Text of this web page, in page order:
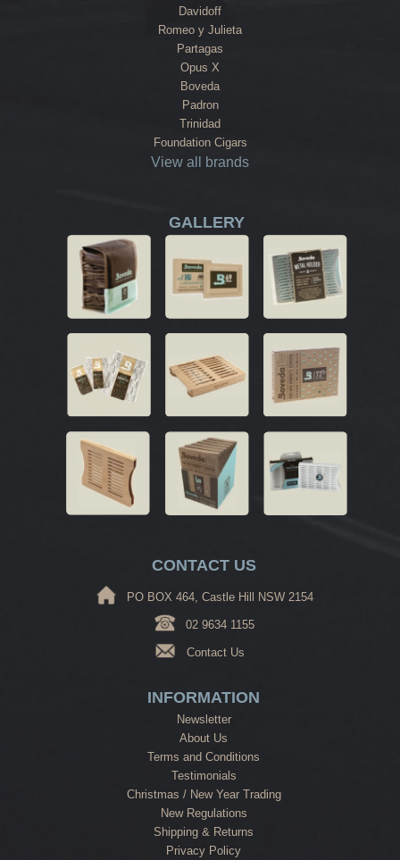
Davidoff
Romeo y Julieta
Partagas
Opus X
Boveda
Padron
Trinidad
Foundation Cigars
View all brands
GALLERY
CONTACT US
PO BOX 464, Castle Hill NSW 2154
02 9634 1155
Contact Us
INFORMATION
Newsletter
About Us
Terms and Conditions
Testimonials
Christmas / New Year Trading
New Regulations
Shipping & Returns
Privacy Policy